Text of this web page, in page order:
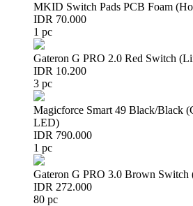
MKID Switch Pads PCB Foam
IDR 70.000
1 pc
Gateron G PRO 2.0 Red Switch
IDR 10.200
3 pc
Magicforce Smart 49 Black/Black
LED)
IDR 790.000
1 pc
Gateron G PRO 3.0 Brown
IDR 272.000
80 pc